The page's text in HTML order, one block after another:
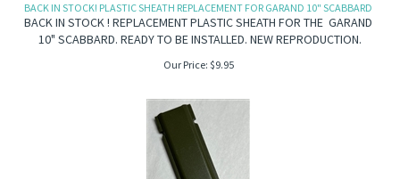
BACK IN STOCK! PLASTIC SHEATH REPLACEMENT FOR GARAND 10" SCABBARD
BACK IN STOCK ! REPLACEMENT PLASTIC SHEATH FOR THE GARAND
10" SCABBARD. READY TO BE INSTALLED. NEW REPRODUCTION.
Our Price: $9.95